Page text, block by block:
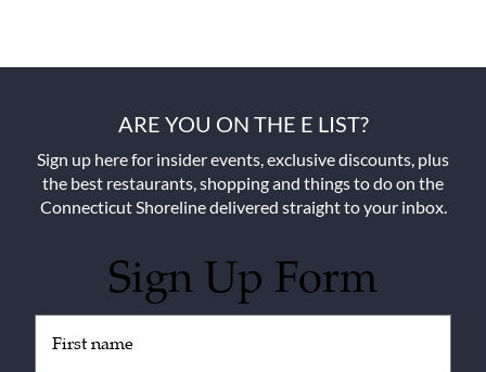
ARE YOU ON THE E LIST?
Sign up here for insider events, exclusive discounts, plus
the best restaurants, shopping and things to do on the
Connecticut Shoreline delivered straight to your inbox.
Sign Up Form
(Required)